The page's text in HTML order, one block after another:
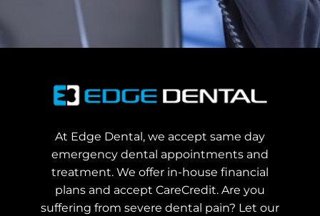
At Edge Dental, we accept same day
emergency dental appointments and
treatment. We offer in-house financial
plans and accept CareCredit. Are you
suffering from severe dental pain? Let our